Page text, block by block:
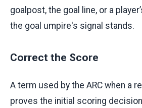
goalpost, the goal line, or a
the goal umpire's signal stands.
Correct the Score
A term used by the ARC when a
proves the initial scoring